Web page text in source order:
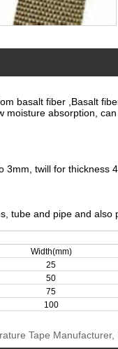
basalt fiber ,Basalt
absorption,
3mm, twill for thickness
tube and pipe and
Width(mm)
25
50
75
100
Tape